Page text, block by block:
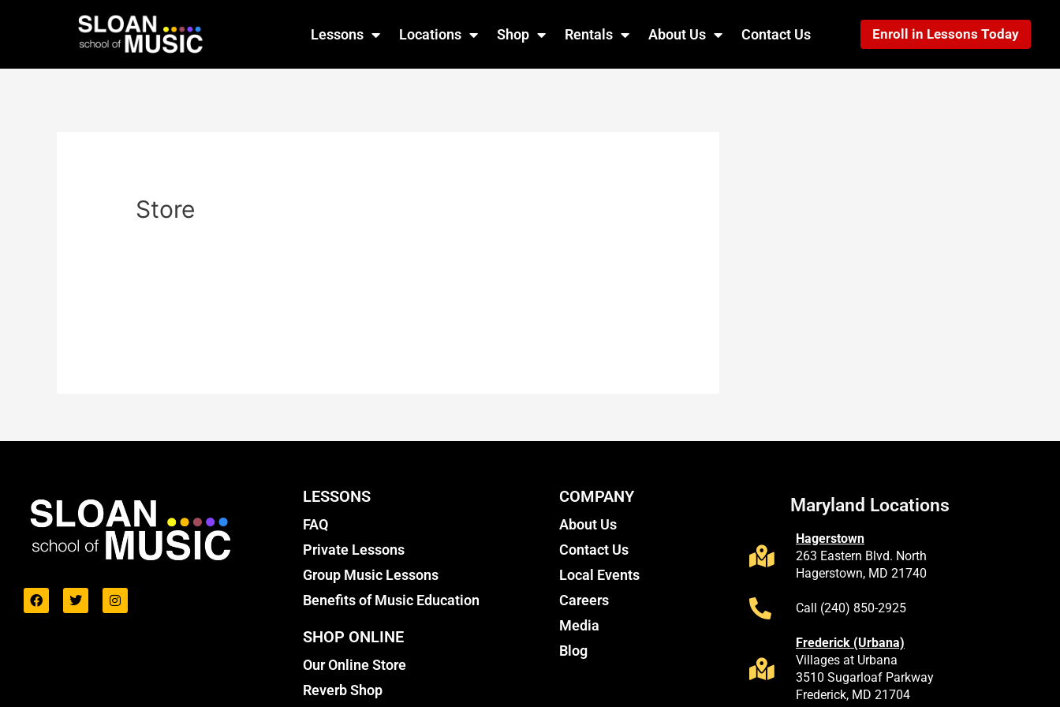
Lessons Locations Shop Rentals About Us Contact Us Enroll in Lessons Today
Store
LESSONS
FAQ
Private Lessons
Group Music Lessons
Benefits of Music Education
SHOP ONLINE
Our Online Store
Reverb Shop
COMPANY
About Us
Contact Us
Local Events
Careers
Media
Blog
Maryland Locations
Hagerstown
263 Eastern Blvd. North
Hagerstown, MD 21740
Call (240) 850-2925
Frederick (Urbana)
Villages at Urbana
3510 Sugarloaf Parkway
Frederick, MD 21704